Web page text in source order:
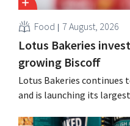
Food 7 August, 2026
Lotus Bakeries
growing Biscoff
Lotus Bakeries continues
and is launching its